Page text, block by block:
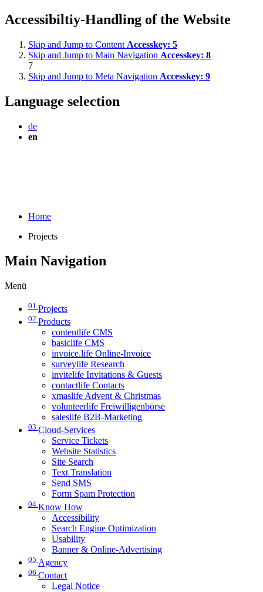
Accessibiltiy-Handling of the Website
Skip and Jump to Content Accesskey: 5
Skip and Jump to Main Navigation Accesskey: 8
7
Skip and Jump to Meta Navigation Accesskey: 9
Language selection
de
en
Home
Projects
Main Navigation
Menü
01 Projects
02 Products
contentlife CMS
basiclife CMS
invoice.life Online-Invoice
surveylife Research
invitelife Invitations & Guests
contactlife Contacts
xmaslife Advent & Christmas
volunteerlife Freiwilligenbörse
saleslife B2B-Marketing
03 Cloud-Services
Service Tickets
Website Statistics
Site Search
Text Translation
Send SMS
Form Spam Protection
04 Know How
Accessibility
Search Engine Optimization
Usability
Banner & Online-Advertising
05 Agency
06 Contact
Legal Notice